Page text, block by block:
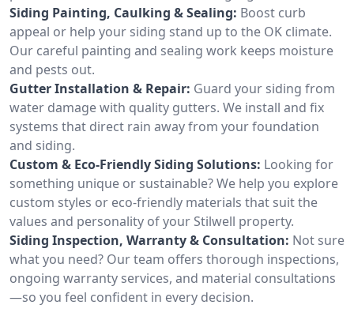
Siding Painting, Caulking & Sealing: Boost curb
appeal or help your siding stand up to the OK climate.
Our careful painting and sealing work keeps moisture
and pests out.
Gutter Installation & Repair: Guard your siding from
water damage with quality gutters. We install and fix
systems that direct rain away from your foundation
and siding.
Custom & Eco-Friendly Siding Solutions: Looking for
something unique or sustainable? We help you explore
custom styles or eco-friendly materials that suit the
values and personality of your Stilwell property.
Siding Inspection, Warranty & Consultation: Not sure
what you need? Our team offers thorough inspections,
ongoing warranty services, and material consultations
—so you feel confident in every decision.